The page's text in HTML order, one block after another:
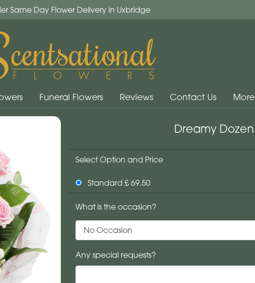
Same Day Flower Delivery in Uxbridge
Funeral Flowers Reviews Contact Us More
Dreamy Dozen
Select Option and Price
Standard £ 69.50
What is the occasion?
Any special requests?